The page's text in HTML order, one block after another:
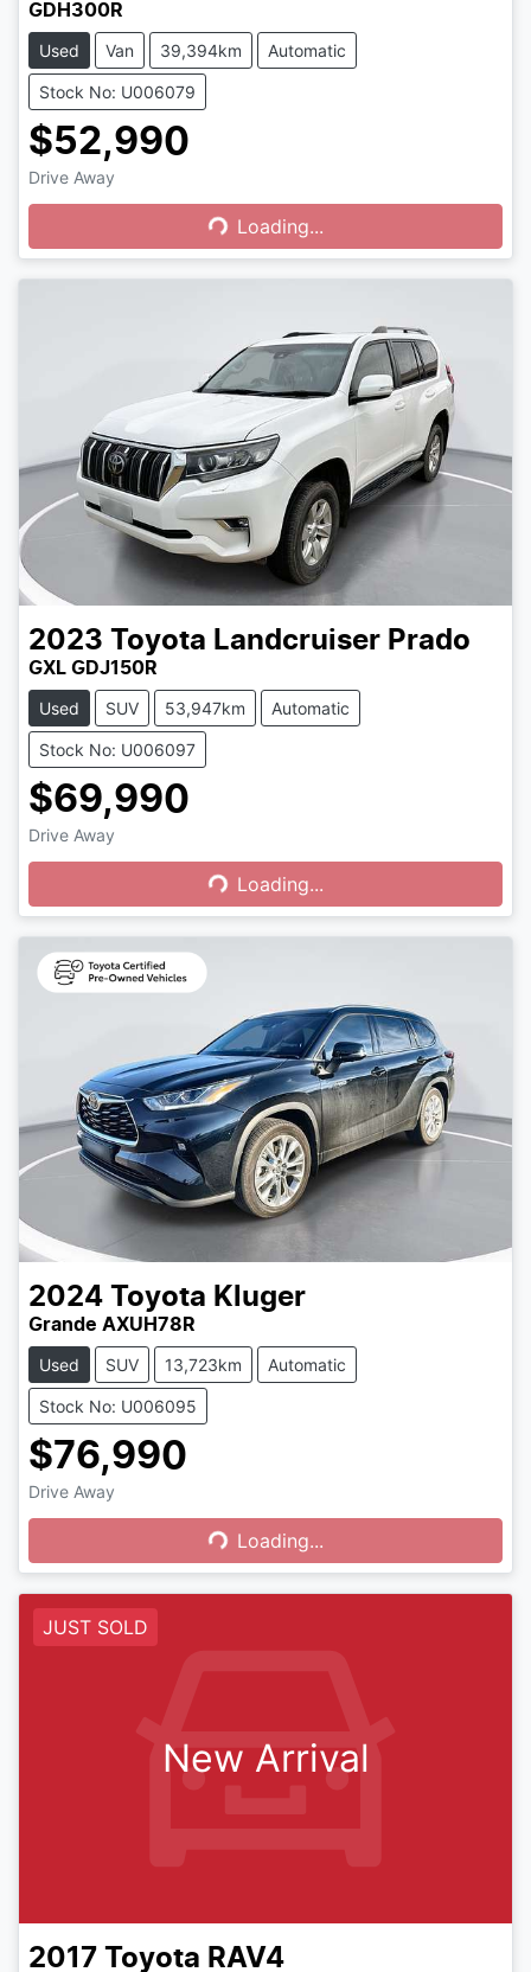
GDH300R
Used Van 39,394km Automatic
Stock No: U006079
$52,990
Drive Away
Loading...Loading...
2023 Toyota Landcruiser Prado
GXL GDJ150R
Used SUV 53,947km Automatic
Stock No: U006097
$69,990
Drive Away
Loading...Loading...
2024 Toyota Kluger
Grande AXUH78R
Used SUV 13,723km Automatic
Stock No: U006095
$76,990
Drive Away
Loading...Loading...
JUST SOLD
New Arrival
2017 Toyota RAV4